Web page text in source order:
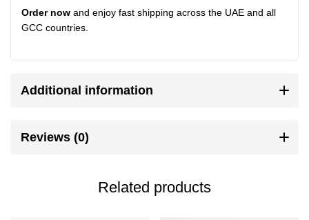
Order now and enjoy fast shipping across the UAE and all
GCC countries.
Additional information
Reviews (0)
Related products